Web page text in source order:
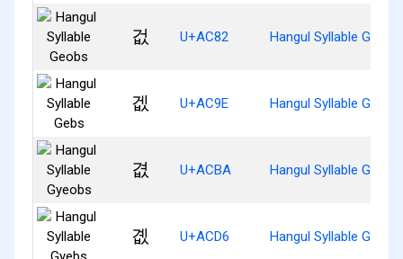
겂 U+AC82 Hangul Syllable Geobs
겞 U+AC9E Hangul Syllable Gebs
겺 U+ACBA Hangul Syllable
곖 U+ACD6 Hangul Syllable Gyebs